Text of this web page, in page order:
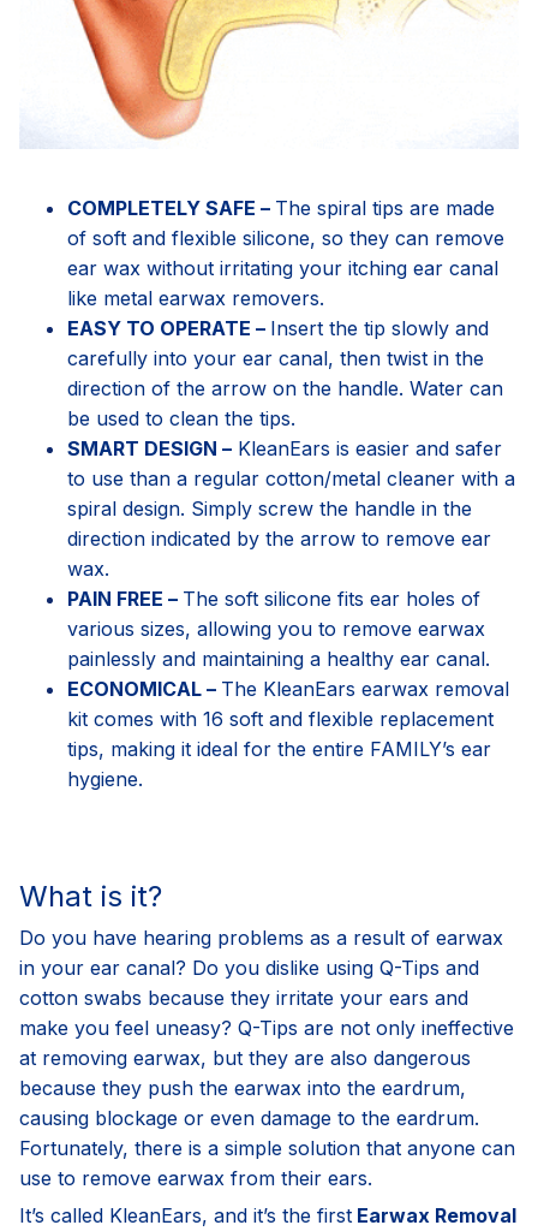
COMPLETELY SAFE – The spiral tips are made
of soft and flexible silicone, so they can remove
ear wax without irritating your itching ear canal
like metal earwax removers.
EASY TO OPERATE – Insert the tip slowly and
carefully into your ear canal, then twist in the
direction of the arrow on the handle. Water can
be used to clean the tips.
SMART DESIGN – KleanEars is easier and safer
to use than a regular cotton/metal cleaner with a
spiral design. Simply screw the handle in the
direction indicated by the arrow to remove ear
wax.
PAIN FREE – The soft silicone fits ear holes of
various sizes, allowing you to remove earwax
painlessly and maintaining a healthy ear canal.
ECONOMICAL – The KleanEars earwax removal
kit comes with 16 soft and flexible replacement
tips, making it ideal for the entire FAMILY’s ear
hygiene.
What is it?
Do you have hearing problems as a result of earwax
in your ear canal? Do you dislike using Q-Tips and
cotton swabs because they irritate your ears and
make you feel uneasy? Q-Tips are not only ineffective
at removing earwax, but they are also dangerous
because they push the earwax into the eardrum,
causing blockage or even damage to the eardrum.
Fortunately, there is a simple solution that anyone can
use to remove earwax from their ears.
It’s called KleanEars, and it’s the first Earwax Removal